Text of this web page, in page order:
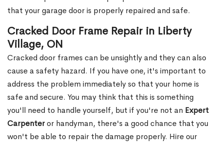
that your garage door is properly repaired and safe.
Cracked Door Frame Repair in Liberty
Village, ON
Cracked door frames can be unsightly and they can also
cause a safety hazard. If you have one, it's important to
address the problem immediately so that your home is
safe and secure. You may think that this is something
you'll need to handle yourself, but if you're not an Expert
Carpenteror handyman, there's a good chance that you
won't be able to repair the damage properly. Hire our